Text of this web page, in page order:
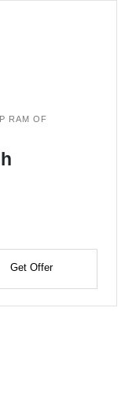
RAM OF
Get Offer